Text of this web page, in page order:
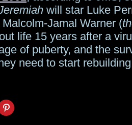
will star Luke
Jamal Warner (
life 15 years after a
of puberty, and the
need to start